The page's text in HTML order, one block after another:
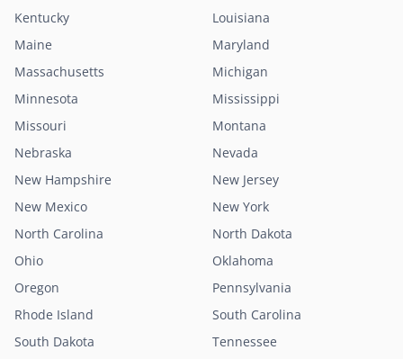
Kentucky
Louisiana
Maine
Maryland
Massachusetts
Michigan
Minnesota
Mississippi
Missouri
Montana
Nebraska
Nevada
New Hampshire
New Jersey
New Mexico
New York
North Carolina
North Dakota
Ohio
Oklahoma
Oregon
Pennsylvania
Rhode Island
South Carolina
South Dakota
Tennessee